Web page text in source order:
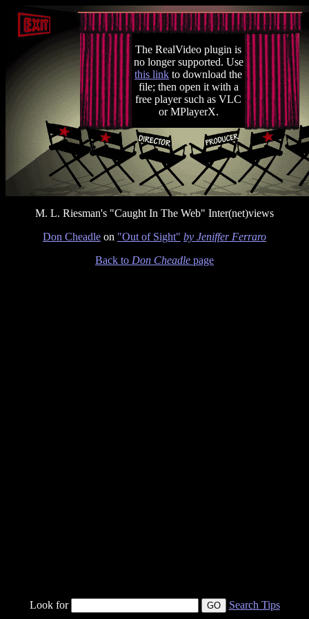
The RealVideo plugin is
no longer supported. Use
this link to download the
file; then open it with a
free player such as VLC
or MPlayerX.
M. L. Riesman's "Caught In The Web" Inter(net)views
Don Cheadle on "Out of Sight" by Jeniffer Ferraro
Back to Don Cheadle page
Look for Search Tips